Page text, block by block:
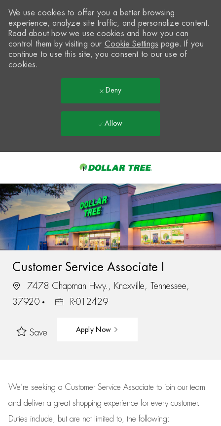
-
We use cookies to offer you a better browsing
experience, analyze site traffic, and personalize content.
Read about how we use cookies and how you can
control them by visiting our Cookie Settings page. If you
continue to use this site, you consent to our use of
cookies.
Deny
Allow
Customer Service Associate I
7478 Chapman Hwy., Knoxville, Tennessee,
37920
R-012429
Save Apply Now
We’re seeking a Customer Service Associate to join our team
and deliver a great shopping experience for every customer.
Duties include, but are not limited to, the following: